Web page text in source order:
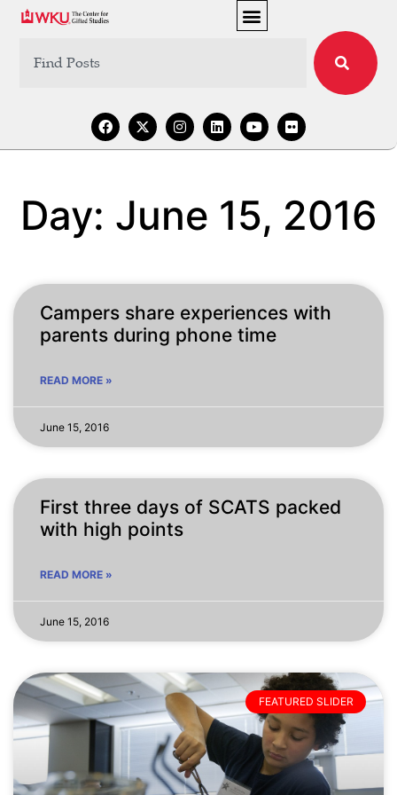
Day: June 15, 2016
Campers share experiences with
parents during phone time
READ MORE »
June 15, 2016
First three days of SCATS packed
with high points
READ MORE »
June 15, 2016
FEATURED SLIDER